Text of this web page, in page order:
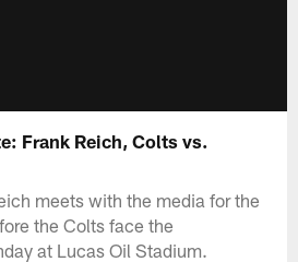
Frank Reich, Colts vs.
meets with the media for the
the Colts face the
at Lucas Oil Stadium.